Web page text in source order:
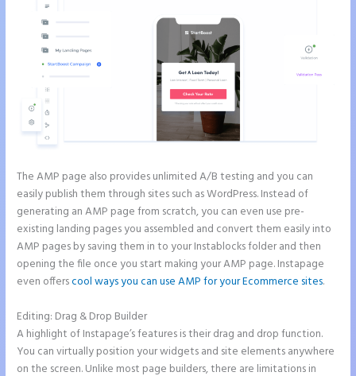
The AMP page also provides unlimited A/B testing and you can
easily publish them through sites such as WordPress. Instead of
generating an AMP page from scratch, you can even use pre-
existing landing pages you assembled and convert them easily into
AMP pages by saving them in to your Instablocks folder and then
opening the file once you start making your AMP page. Instapage
even offerscool ways you can use AMP for your Ecommerce sites.
Editing: Drag & Drop Builder
A highlight of Instapage’s features is their drag and drop function.
You can virtually position your widgets and site elements anywhere
on the screen. Unlike most page builders, there are limitations in